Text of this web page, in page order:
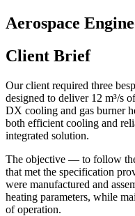
Aerospace
Client Brief
Our client required three
designed to deliver 12 m³/s
DX cooling and gas burner
both efficient cooling and
integrated solution.
The objective — to follow
that met the specification
were manufactured and
heating parameters, while
of operation.